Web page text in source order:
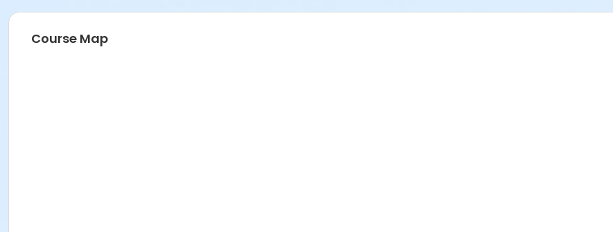
Course Map